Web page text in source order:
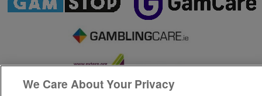
We Care About Your Privacy